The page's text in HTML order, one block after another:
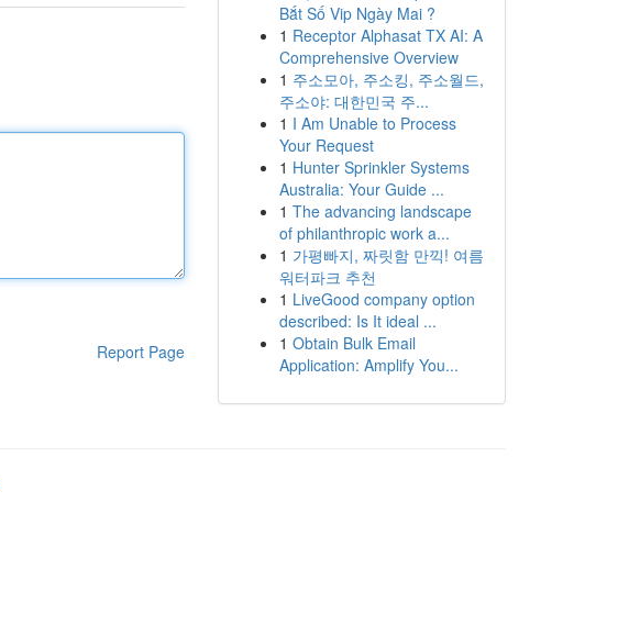
Report Page
Bắt Số Vip Ngày Mai ?
1 Receptor Alphasat TX AI: A
Comprehensive Overview
1 주소모아, 주소킹, 주소월드,
주소야: 대한민국 주...
1 I Am Unable to Process
Your Request
1 Hunter Sprinkler Systems
Australia: Your Guide ...
1 The advancing landscape
of philanthropic work a...
1 가평빠지, 짜릿함 만끽! 여름
워터파크 추천
1 LiveGood company option
described: Is It ideal ...
1 Obtain Bulk Email
Application: Amplify You...